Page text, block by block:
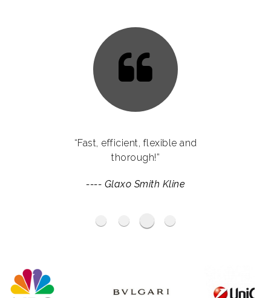
BP
Haymarket Media Group
“Fast, efficient, flexible and
thorough!”
---- Glaxo Smith Kline
“Language Reach have provided us
with services which go far beyond
helped us enormously with their
international campaigns.”